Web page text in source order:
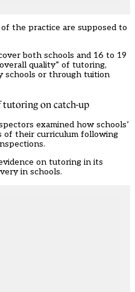
of the practice are supposed to
both schools and 16 to 19
quality” of tutoring,
schools or through tuition
on catch-up
examined how schools’
of their curriculum following
.
on tutoring in its
in schools.